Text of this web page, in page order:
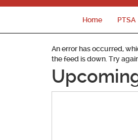
Home PTSA
An error has occurred,
the feed is down. Try